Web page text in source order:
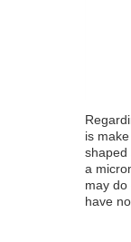
is
shaped
a
may do
have